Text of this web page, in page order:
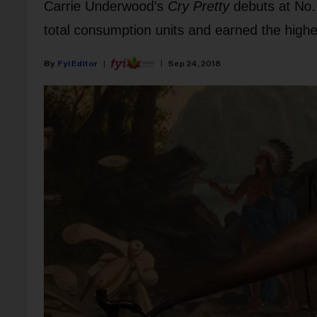
Carrie Underwood’s Cry Pretty debuts at
total consumption units and earned the
Fyi Editor Sep 24, 2018